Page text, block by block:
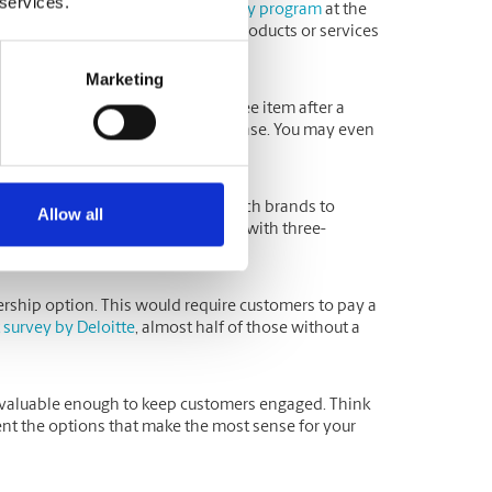
Marketing
Allow all
them to join a loyalty programat the
what would work best for your products or services
where customers receive a free item after a
a discount on every purchase. You may even
significant factor in deciding which brands to
making their first purchase, with three-
option. This would require customers to pay a
survey by Deloitte, almost half of those without a
enough to keep customers engaged. Think
the options that make the most sense for your